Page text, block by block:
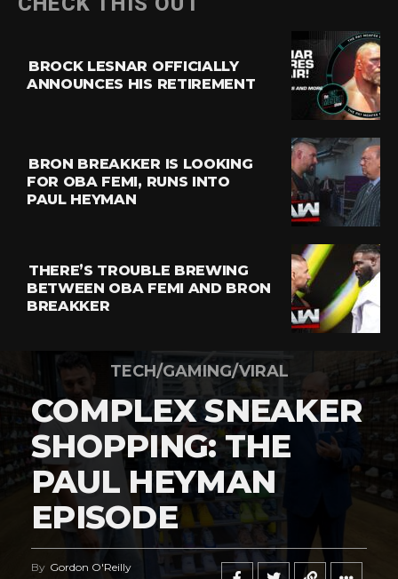
BROCK LESNAR OFFICIALLY
ANNOUNCES HIS RETIREMENT
BRON BREAKKER IS LOOKING
FOR OBA FEMI, RUNS INTO
PAUL HEYMAN
THERE’S TROUBLE BREWING
BETWEEN OBA FEMI AND BRON
BREAKKER
TECH/GAMING/VIRAL
COMPLEX SNEAKER
SHOPPING: THE
PAUL HEYMAN
EPISODE
By Gordon O'Reilly